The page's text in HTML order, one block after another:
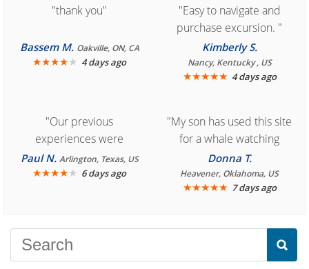
"thank you"
Bassem M. Oakville, ON, CA
★★★★★ 4 days ago
"Easy to navigate and
purchase excursion. "
Kimberly S.
Nancy, Kentucky , US
★★★★★ 4 days ago
"Our previous
experiences were
consistently enjoyable.
We are looking forward to
Paul N. Arlington, Texas, US
★★★★★ 6 days ago
"My son has used this site
for a whale watching
crew three years ago and
it was amazing. I
recommend your site to
Donna T.
Heavener, Oklahoma, US
★★★★★ 7 days ago